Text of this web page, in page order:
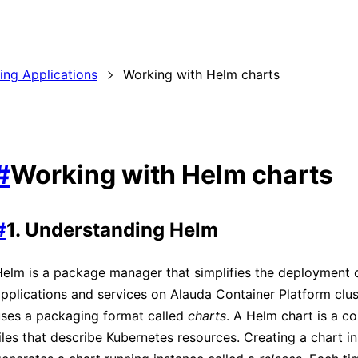
Applications Working with Helm charts
Working with Helm charts
1. Understanding Helm
is a package manager that simplifies the deployment
and services on Alauda Container Platform
a packaging format called charts. A Helm chart is a
that describe Kubernetes resources. Creating a chart